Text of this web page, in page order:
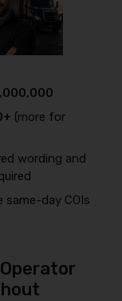
(more for
wording and
same-day COIs